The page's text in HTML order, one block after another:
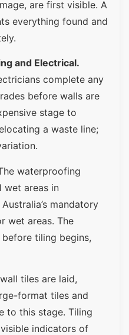
are first visible. A
everything found and
and Electrical.
complete any
before walls are
stage to
a waste line;
waterproofing
wet areas in
Australia’s mandatory
wet areas. The
tiling begins,
tiles are laid,
format tiles and
to this stage. Tiling
indicators of